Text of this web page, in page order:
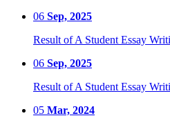
06 Sep, 2025
Result of A Student Essay
06 Sep, 2025
Result of A Student Essay
05 Mar, 2024